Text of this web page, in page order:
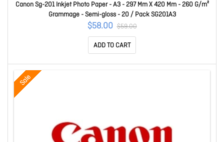
Canon Sg-201 Inkjet Photo Paper - A3 - 297 Mm X 420 Mm - 260 G/m²
Grammage - Semi-gloss - 20 / Pack SG201A3
$58.00 $59.00
ADD TO CART
Sale